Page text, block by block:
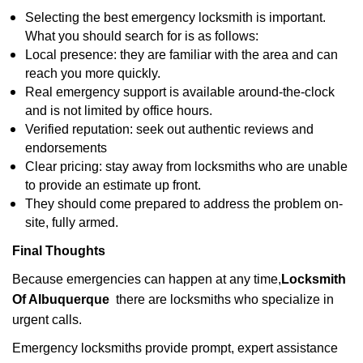
Selecting the best emergency locksmith is important.
What you should search for is as follows:
Local presence: they are familiar with the area and can
reach you more quickly.
Real emergency support is available around-the-clock
and is not limited by office hours.
Verified reputation: seek out authentic reviews and
endorsements
Clear pricing: stay away from locksmiths who are unable
to provide an estimate up front.
They should come prepared to address the problem on-
site, fully armed.
Final Thoughts
Because emergencies can happen at any time, Locksmith
Of Albuquerque there are locksmiths who specialize in
urgent calls.
Emergency locksmiths provide prompt, expert assistance